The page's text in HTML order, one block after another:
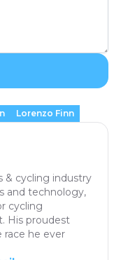
Lorenzo Finn
& cycling industry
and technology,
cycling
His proudest
he ever